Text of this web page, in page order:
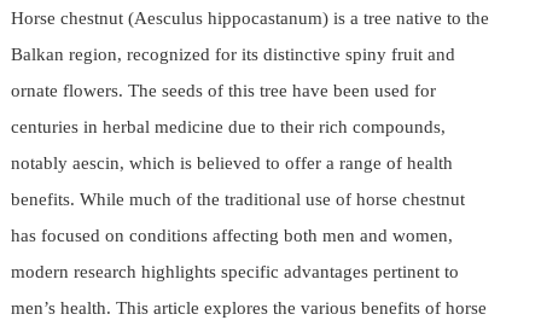
Horse chestnut (Aesculus hippocastanum) is a tree native to the
Balkan region, recognized for its distinctive spiny fruit and
ornate flowers. The seeds of this tree have been used for
centuries in herbal medicine due to their rich compounds,
notably aescin, which is believed to offer a range of health
benefits. While much of the traditional use of horse chestnut
has focused on conditions affecting both men and women,
modern research highlights specific advantages pertinent to
men’s health. This article explores the various benefits of horse